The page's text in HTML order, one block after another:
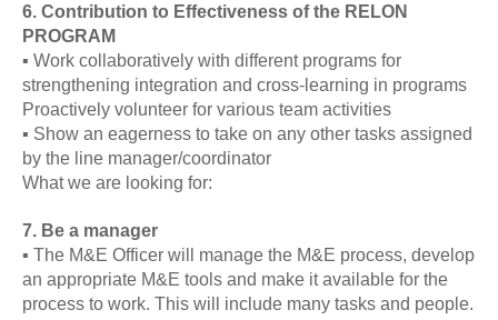
6. Contribution to Effectiveness of the RELON
PROGRAM
▪ Work collaboratively with different programs for
strengthening integration and cross-learning in programs
Proactively volunteer for various team activities
▪ Show an eagerness to take on any other tasks assigned
by the line manager/coordinator
What we are looking for:
7. Be a manager
▪ The M&E Officer will manage the M&E process, develop
an appropriate M&E tools and make it available for the
process to work. This will include many tasks and people.